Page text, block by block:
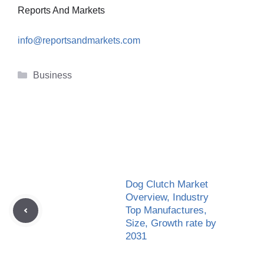
Reports And Markets
info@reportsandmarkets.com
Categories
Business
Dog Clutch Market
Overview, Industry
Top Manufactures,
Size, Growth rate by
2031